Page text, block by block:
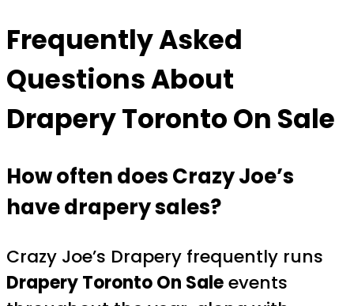
Frequently Asked
Questions About
Drapery Toronto On Sale
How often does Crazy Joe’s
have drapery sales?
Crazy Joe’s Drapery frequently runs
Drapery Toronto On Saleevents